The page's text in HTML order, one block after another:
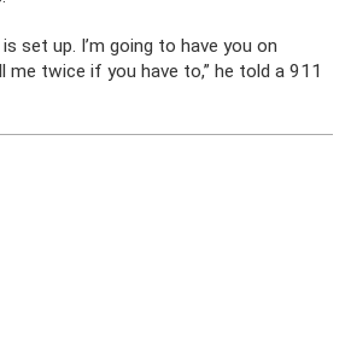
set up. I’m going to have you on
me twice if you have to,” he told a 911